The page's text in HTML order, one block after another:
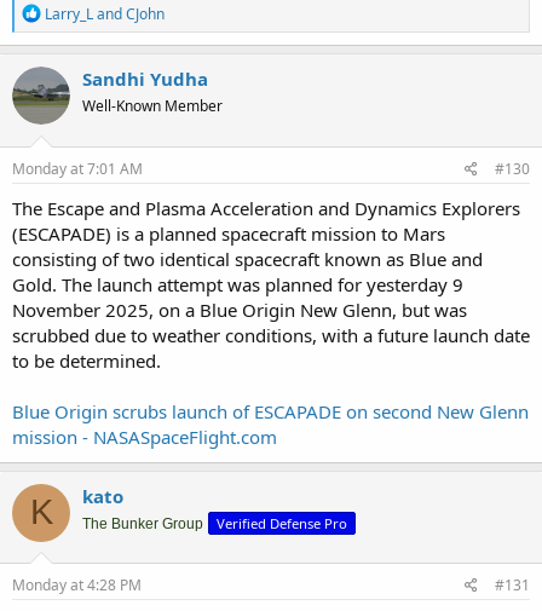
R
e
a
c
t
i
o
n
s
Larry_LandCJohn
Sandhi Yudha
Well-Known Member
Monday at 7:01 AM #130
The Escape and Plasma Acceleration and Dynamics Explorers
(ESCAPADE) is a planned spacecraft mission to Mars
consisting of two identical spacecraft known as Blue and
Gold. The launch attempt was planned for yesterday 9
November 2025, on a Blue Origin New Glenn, but was
scrubbed due to weather conditions, with a future launch date
to be determined.
Blue Origin scrubs launch of ESCAPADE on second New Glenn
mission - NASASpaceFlight.com
K kato
The Bunker Group Verified Defense Pro
Monday at 4:28 PM #131